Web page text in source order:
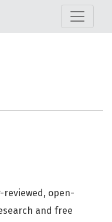
reviewed, open-
and free